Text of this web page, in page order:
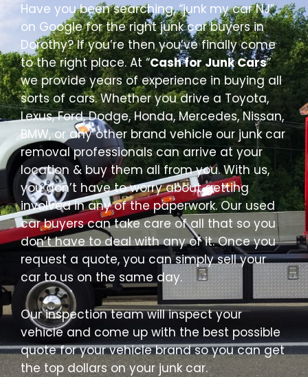
Have you been searching, “junk my car NJ”
on Google for the right junk car buyers in
Dorothy? If you’re then you’ve finally come
to the right place. At “Cash for Junk Cars”
we provide years of experience in buying all
sorts of cars. Whether you drive a Toyota,
Lexus, Ford, Dodge, Honda, Mercedes, Nissan,
BMW, or any other brand vehicle our junk car
removal professionals can arrive at your
location & buy them all from you. With us,
you don’t have to worry about getting
involved in any of the paperwork. Our used
car buyers can take care of all that so you
don’t have to deal with any of it. Once you
request a quote, you can simply sell your
car to us on the same day.
Our inspection team will inspect your
vehicle and come up with the best possible
quote for your vehicle brand so you can get
the top dollars on your junk car.